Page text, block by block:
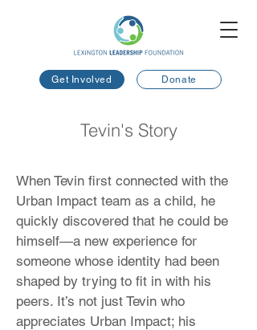
Get Involved Donate
Tevin's Story
When Tevin first connected with the
Urban Impact team as a child, he
quickly discovered that he could be
himself—a new experience for
someone whose identity had been
shaped by trying to fit in with his
peers. It’s not just Tevin who
appreciates Urban Impact; his